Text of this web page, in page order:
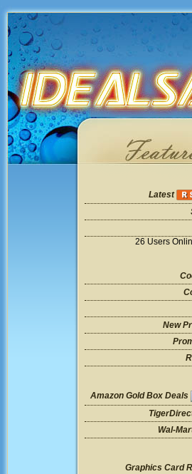
Latest
26 Users
New
Amazon Gold Box Deals
Wal-
Graphics Card